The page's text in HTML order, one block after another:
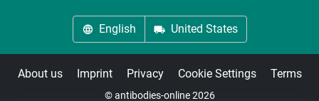
English United States
About us Imprint Privacy Cookie Settings Terms
© antibodies-online 2026